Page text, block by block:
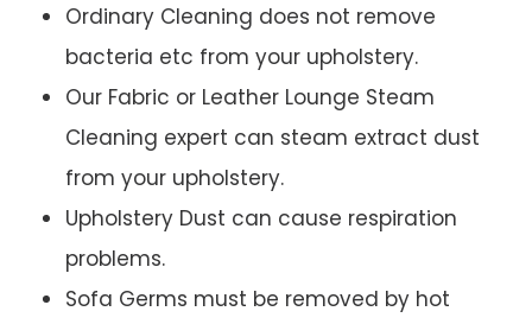
Ordinary Cleaning does not remove
bacteria etc from your upholstery.
Our Fabric or Leather Lounge Steam
Cleaning expert can steam extract dust
from your upholstery.
Upholstery Dust can cause respiration
problems.
Sofa Germs must be removed by hot